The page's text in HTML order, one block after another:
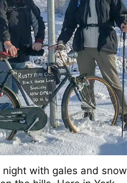
night with gales and snow